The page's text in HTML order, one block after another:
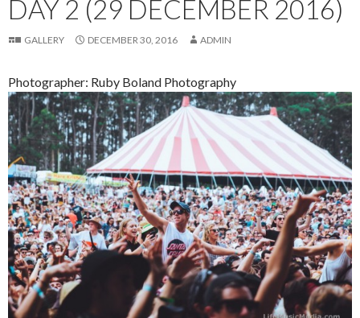
DAY 2 (29 DECEMBER 2016)
GALLERY DECEMBER 30, 2016 ADMIN
Photographer: Ruby Boland Photography